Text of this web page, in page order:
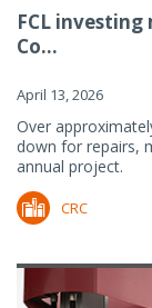
FCL
Co...
April 13, 2026
Over
down for repairs,
annual project.
CRC